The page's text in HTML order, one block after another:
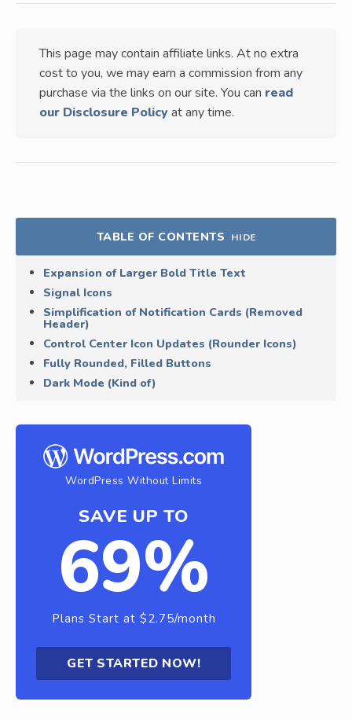
This page may contain affiliate links. At no extra
cost to you, we may earn a commission from any
purchase via the links on our site. You can read
our Disclosure Policy at any time.
TABLE OF CONTENTS HIDE
Expansion of Larger Bold Title Text
Signal Icons
Simplification of Notification Cards (Removed
Header)
Control Center Icon Updates (Rounder Icons)
Fully Rounded, Filled Buttons
Dark Mode (Kind of)
WordPress Without Limits
SAVE UP TO
69%
Plans Start at $2.75/month
GET STARTED NOW!